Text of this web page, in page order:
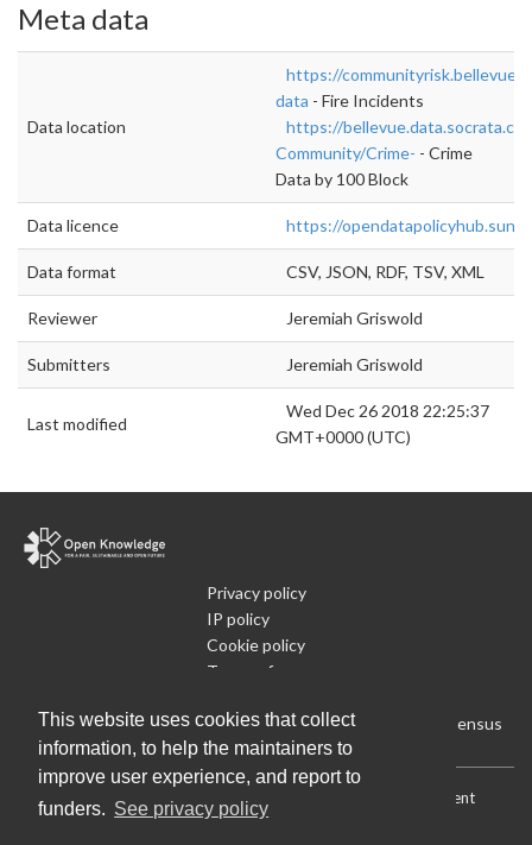
This website uses cookies that collect
information, to help the maintainers to
improve user experience, and report to
funders. See privacy policy
Meta data
Data location
https://
data - Fire Incidents
https://
Community/Crime- - Crime
Data by 100 Block
Data licence https://
Data format CSV, JSON, RDF, TSV, XML
Reviewer Jeremiah Griswold
Submitters Jeremiah Griswold
Last modified
Wed Dec 26 2018 22:25:37
GMT+0000 (UTC)
Privacy policy
IP policy
Cookie policy
Terms of use
Run Your Own Local Open Data Census
Download: Current (CSV) Current (Flat CSV)
Current
(JSON)|All (JSON)